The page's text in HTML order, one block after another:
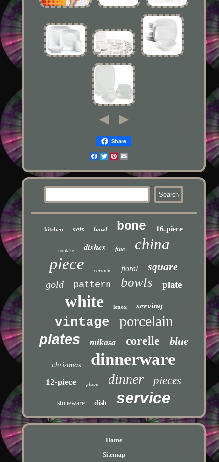
Share
Facebook
TwitterPinterest
kitchen sets bowl bone 16-piece
noritake dishes fine china
piece ceramic floral square
gold pattern bowls plate
white lenox serving
vintage porcelain
plates mikasa corelle blue
christmas dinnerware
12-piece place dinner pieces
stoneware dish service
Home
Sitemap